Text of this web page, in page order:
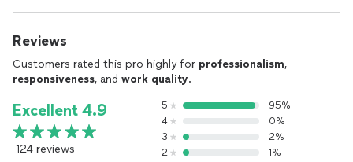
Reviews
Customers rated this pro highly for professionalism,
responsiveness, and work quality.
Excellent 4.9
124 reviews
5
95%
4
0%
3
2%
2
1%